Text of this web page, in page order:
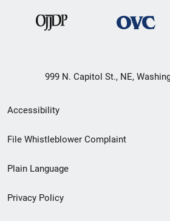
999 N. Capitol St., NE,
Secondary
Footer
menu
Accessibility
File Whistleblower Complaint
Plain Language
Privacy Policy